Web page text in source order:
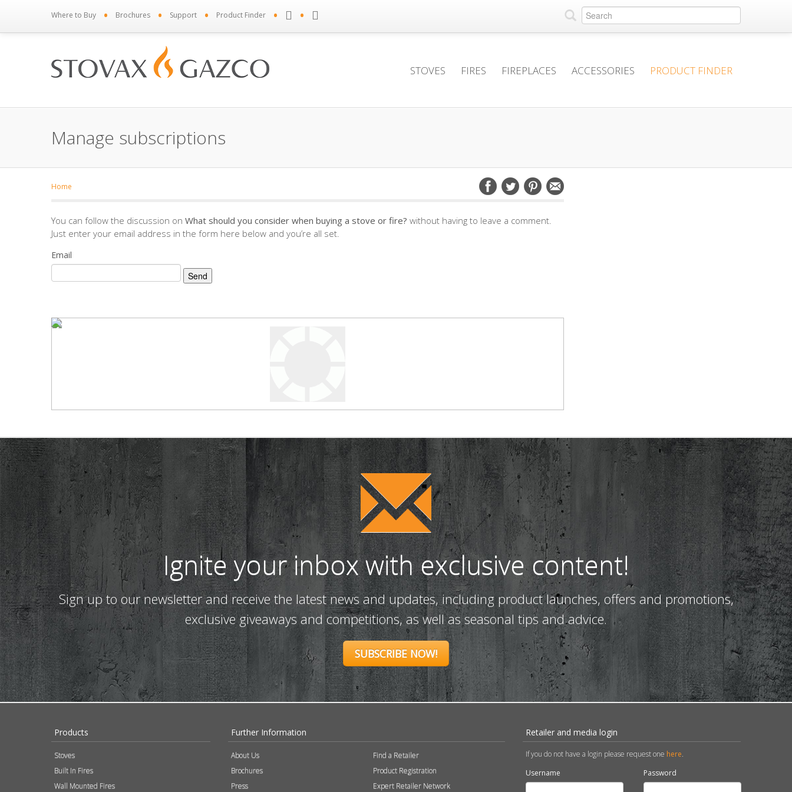
Where to Buy • Brochures • Support • Product Finder • •
STOVES FIRES FIREPLACES ACCESSORIES PRODUCT FINDER
Manage subscriptions
Home
You can follow the discussion on What should you consider when buying a stove or fire? without having to leave a comment.
Just enter your email address in the form here below and you’re all set.
Email
Ignite your inbox with exclusive content!
Sign up to our newsletter and receive the latest news and updates, including product launches, offers and promotions,
exclusive giveaways and competitions, as well as seasonal tips and advice.
SUBSCRIBE NOW!
Products
Stoves
Built In Fires
Wall Mounted Fires
Further Information
About Us
Brochures
Press
Find a Retailer
Product Registration
Expert Retailer Network
Retailer and media login
If you do not have a login please request one here.
Username
Password